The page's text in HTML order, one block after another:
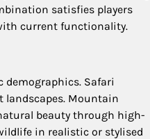
satisfies players
current functionality.
Safari
landscapes. Mountain
beauty through high-
in realistic or stylised